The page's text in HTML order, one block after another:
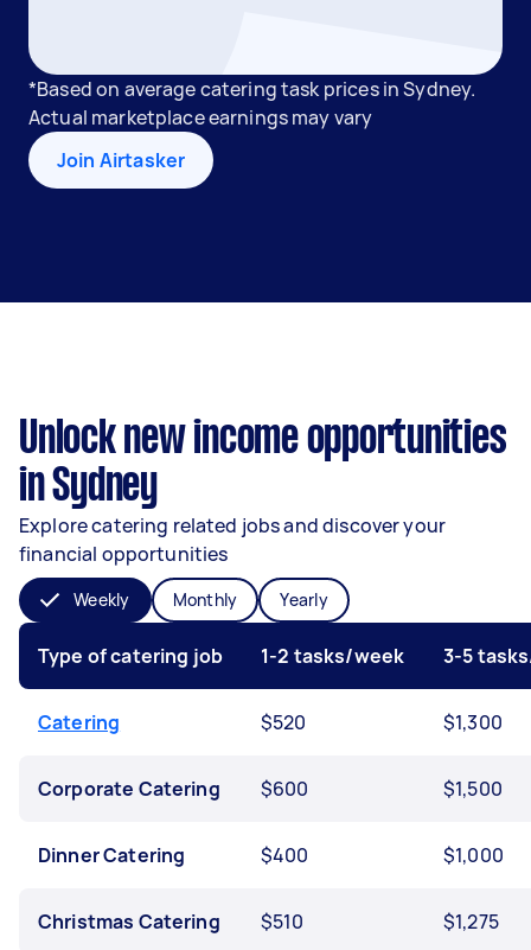
*Based on average catering task prices in Sydney.
Actual marketplace earnings may vary
Join Airtasker
Unlock new income opportunities
in Sydney
Explore catering related jobs and discover your
financial opportunities
Weekly Monthly Yearly
Type of catering job 1-2 tasks/week 3-5
Catering $520 $1,300
Corporate Catering $600 $1,500
Dinner Catering $400 $1,000
Christmas Catering $510 $1,275